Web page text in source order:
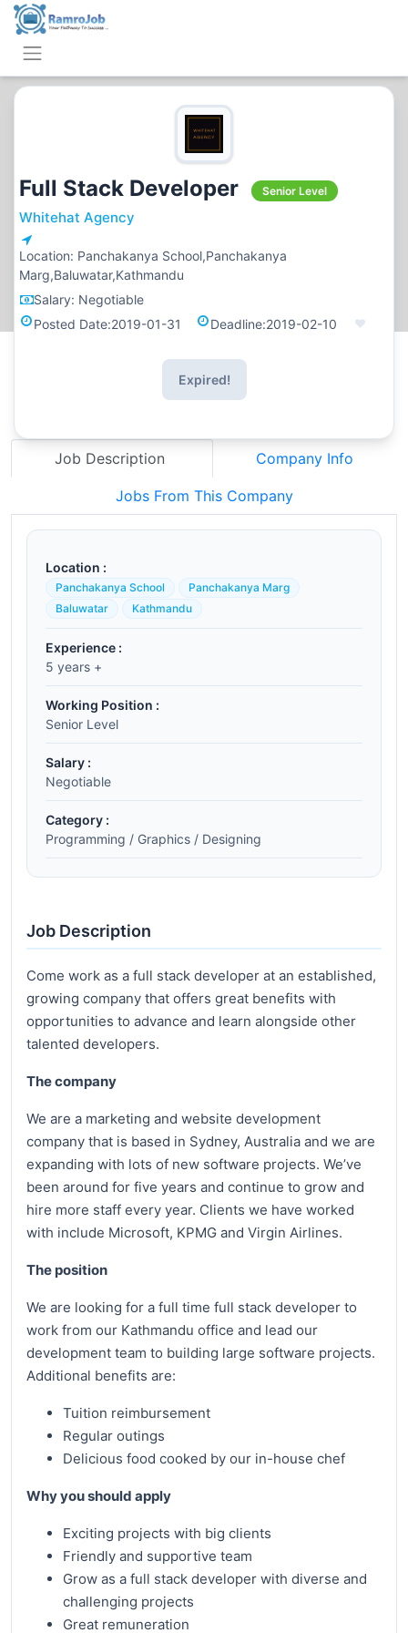
Full Stack Developer Senior Level
Whitehat Agency
Location: Panchakanya School,Panchakanya
Marg,Baluwatar,Kathmandu
Salary: Negotiable
Posted Date:2019-01-31 Deadline:2019-02-10
Expired!
Job Description Company Info
Jobs From This Company
Location :
Panchakanya School
Panchakanya Marg
Baluwatar
Kathmandu
Experience :
5 years +
Working Position :
Senior Level
Salary :
Negotiable
Category :
Programming / Graphics / Designing
Job Description
Come work as a full stack developer at an established,
growing company that offers great benefits with
opportunities to advance and learn alongside other
talented developers.
The company
We are a marketing and website development
company that is based in Sydney, Australia and we are
expanding with lots of new software projects. We’ve
been around for five years and continue to grow and
hire more staff every year. Clients we have worked
with include Microsoft, KPMG and Virgin Airlines.
The position
We are looking for a full time full stack developer to
work from our Kathmandu office and lead our
development team to building large software projects.
Additional benefits are:
Tuition reimbursement
Regular outings
Delicious food cooked by our in-house chef
Why you should apply
Exciting projects with big clients
Friendly and supportive team
Grow as a full stack developer with diverse and
challenging projects
Great remuneration